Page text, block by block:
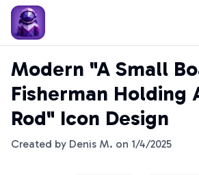
Modern "A Small
Fisherman Holding
Rod" Icon Design
Created by Denis M. on 1/4/2025